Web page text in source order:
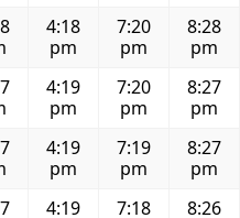
4:18
pm
7:20
pm
8:28
pm
4:19
pm
7:20
pm
8:27
pm
4:19
pm
7:19
pm
8:27
pm
4:19
7:18
8:26